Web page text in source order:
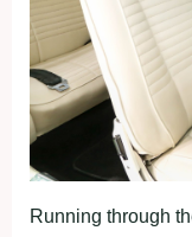
Running through